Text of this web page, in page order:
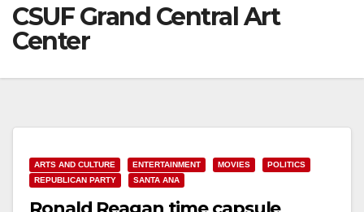
CSUF Grand Central Art
Center
ARTS AND CULTURE ENTERTAINMENT MOVIES
POLITICS
REPUBLICAN PARTY
SANTA ANA